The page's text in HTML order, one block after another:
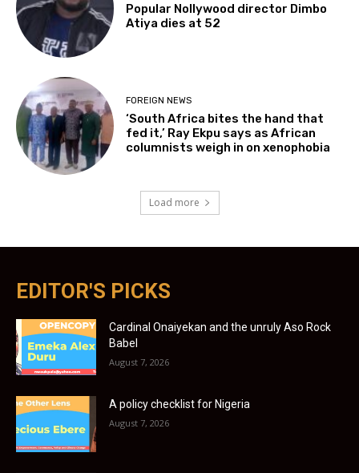
Popular Nollywood director Dimbo
Atiya dies at 52
FOREIGN NEWS
‘South Africa bites the hand that
fed it,’ Ray Ekpu says as African
columnists weigh in on xenophobia
Load more
EDITOR'S PICKS
Cardinal Onaiyekan and the unruly Aso Rock
Babel
August 7, 2026
A policy checklist for Nigeria
August 7, 2026